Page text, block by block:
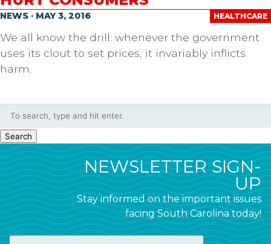
HEALTHCARE
NEWS · MAY 3, 2016
We all know the drill: whenever the government
uses its clout to set prices, it invariably inflicts
harm.
Search
NEWSLETTER SIGN-
UP
Stay informed on the important issues
facing South Carolina today!